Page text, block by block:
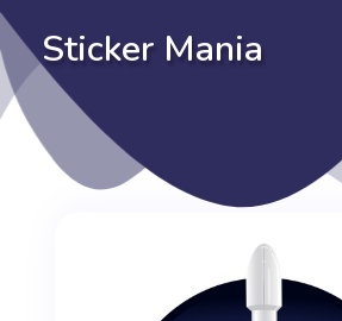
Sticker Mania